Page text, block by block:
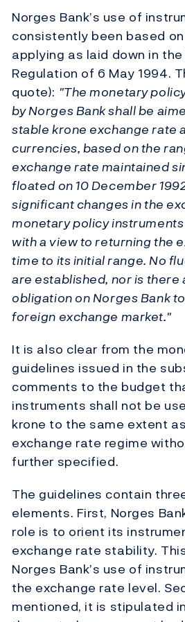
Norges Bank’s use of
consistently been based
applying as laid down in
Regulation of 6 May 1994.
quote): "The monetary
by Norges Bank shall be
stable krone exchange rate
currencies, based on the
exchange rate maintained
floated on 10 December
significant changes in the
monetary policy
with a view to returning the
time to its initial range. No
are established, nor is there
obligation on Norges Bank
foreign exchange market."
It is also clear from the
guidelines issued in the
comments to the budget
instruments shall not be
krone to the same extent
exchange rate regime
further specified.
The guidelines contain
elements. First, Norges
role is to orient its
exchange rate stability.
Norges Bank’s use of
the exchange rate level.
mentioned, it is stipulated